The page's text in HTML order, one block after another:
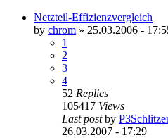
Netzteil-Effizienzvergleich
by chrom » 25.03.2006 -
1
2
3
4
52 Replies
105417 Views
Last postby
26.03.2007 - 17:29